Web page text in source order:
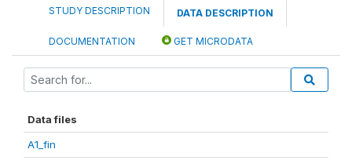
STUDY DESCRIPTION DATA DESCRIPTION
DOCUMENTATION GET MICRODATA
Data files
A1_fin